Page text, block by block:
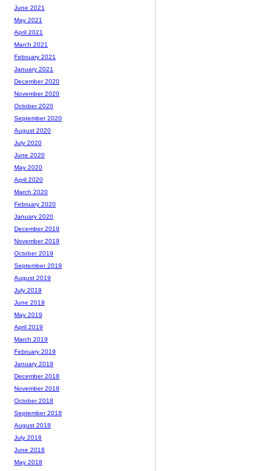
June 2021
May 2021
April 2021
March 2021
February 2021
January 2021
December 2020
November 2020
October 2020
September 2020
August 2020
July 2020
June 2020
May 2020
April 2020
March 2020
February 2020
January 2020
December 2019
November 2019
October 2019
September 2019
August 2019
July 2019
June 2019
May 2019
April 2019
March 2019
February 2019
January 2019
December 2018
November 2018
October 2018
September 2018
August 2018
July 2018
June 2018
May 2018